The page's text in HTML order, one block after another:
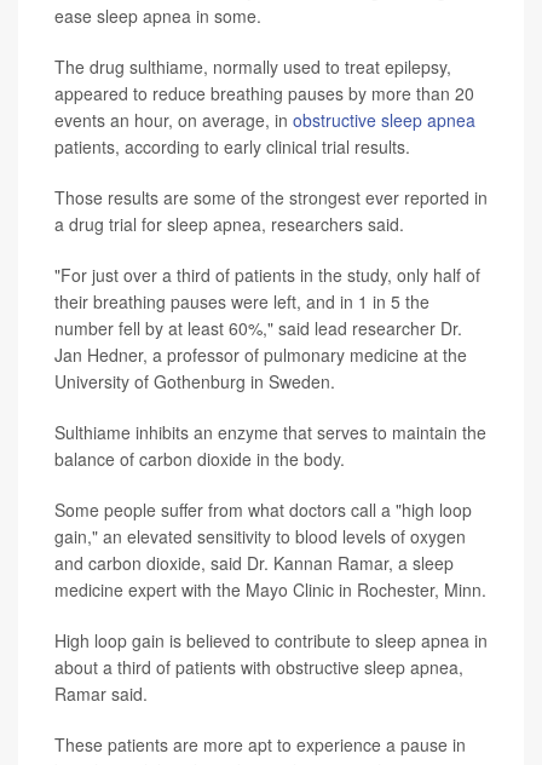
ease sleep apnea in some.
The drug sulthiame, normally used to treat epilepsy,
appeared to reduce breathing pauses by more than 20
events an hour, on average, in obstructive sleep apnea
patients, according to early clinical trial results.
Those results are some of the strongest ever reported in
a drug trial for sleep apnea, researchers said.
"For just over a third of patients in the study, only half of
their breathing pauses were left, and in 1 in 5 the
number fell by at least 60%," said lead researcher Dr.
Jan Hedner, a professor of pulmonary medicine at the
University of Gothenburg in Sweden.
Sulthiame inhibits an enzyme that serves to maintain the
balance of carbon dioxide in the body.
Some people suffer from what doctors call a "high loop
gain," an elevated sensitivity to blood levels of oxygen
and carbon dioxide, said Dr. Kannan Ramar, a sleep
medicine expert with the Mayo Clinic in Rochester, Minn.
High loop gain is believed to contribute to sleep apnea in
about a third of patients with obstructive sleep apnea,
Ramar said.
These patients are more apt to experience a pause in